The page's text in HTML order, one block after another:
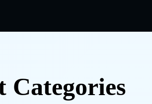
Categories